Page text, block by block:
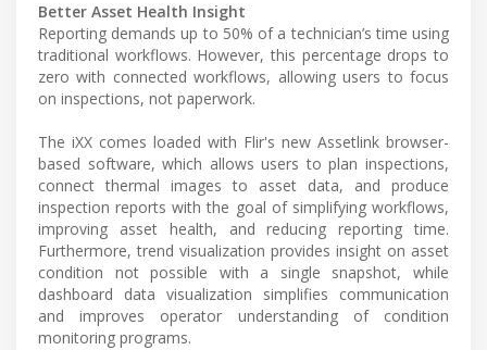
Better Asset Health Insight
Reporting demands up to 50% of a technician’s time using
traditional workflows. However, this percentage drops to
zero with connected workflows, allowing users to focus
on inspections, not paperwork.
The iXX comes loaded with Flir's new Assetlink browser-
based software, which allows users to plan inspections,
connect thermal images to asset data, and produce
inspection reports with the goal of simplifying workflows,
improving asset health, and reducing reporting time.
Furthermore, trend visualization provides insight on asset
condition not possible with a single snapshot, while
dashboard data visualization simplifies communication
and improves operator understanding of condition
monitoring programs.